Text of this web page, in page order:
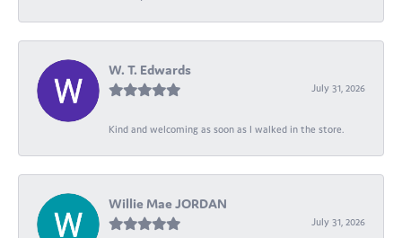
W. T. Edwards
July 31, 2026
Kind and welcoming as soon as I walked in the store.
Willie Mae JORDAN
July 31, 2026